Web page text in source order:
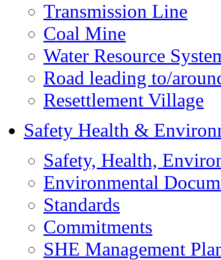
Transmission Line
Coal Mine
Water Resource
Road leading to/
Resettlement Village
Safety Health &
Safety, Health,
Environmental
Standards
Commitments
SHE Management